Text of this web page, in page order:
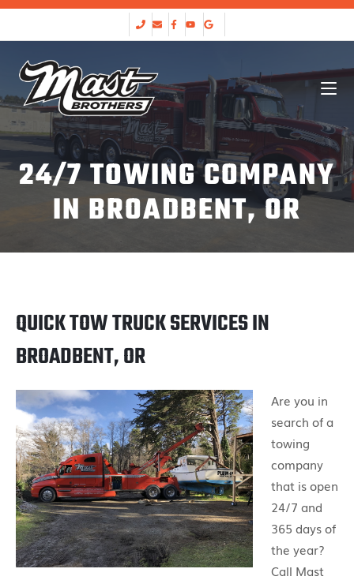
24/7 TOWING COMPANY
IN BROADBENT, OR
QUICK TOW TRUCK SERVICES IN
BROADBENT, OR
Are you in
search of a
towing
company
that is open
24/7 and
365 days of
the year?
Call Mast